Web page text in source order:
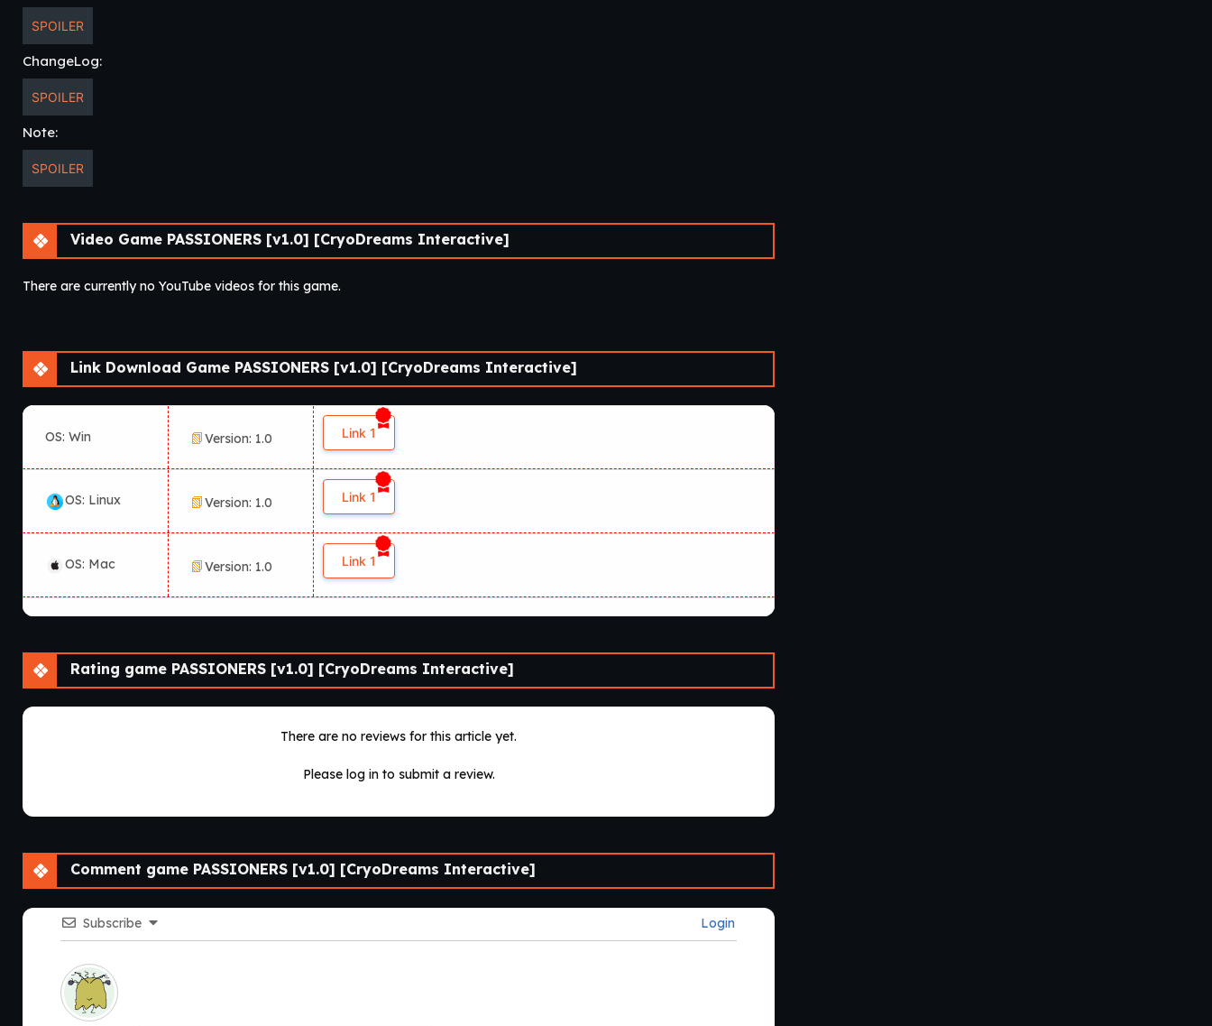
SPOILER
ChangeLog:
SPOILER
Note:
SPOILER
Video Game PASSIONERS [v1.0] [CryoDreams Interactive]
There are currently no YouTube videos for this game.
Link Download Game PASSIONERS [v1.0] [CryoDreams Interactive]
OS: Win Version: 1.0 Link 1
OS: Linux Version: 1.0 Link 1
OS: Mac Version: 1.0 Link 1
Rating game PASSIONERS [v1.0] [CryoDreams Interactive]
There are no reviews for this article yet.
Please log in to submit a review.
Comment game PASSIONERS [v1.0] [CryoDreams Interactive]
Subscribe Login